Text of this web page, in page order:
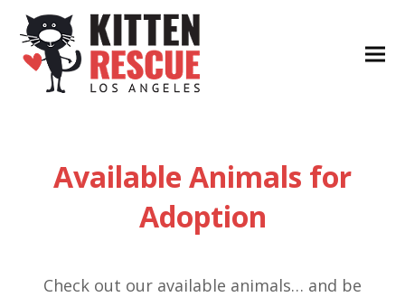
Available Animals for
Adoption
Check out our available animals… and be